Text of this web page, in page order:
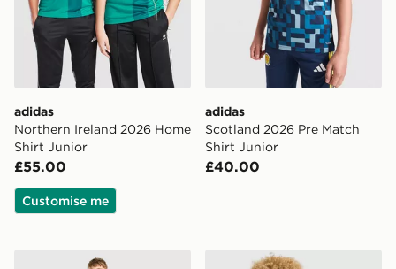
adidas
Northern Ireland 2026 Home
Shirt Junior
£55.00
Customise me
adidas
Scotland 2026 Pre Match
Shirt Junior
£40.00
adidas Arsenal FC Tiro 26 Training Track Pants Junior
adidas Aston Villa FC Tiro